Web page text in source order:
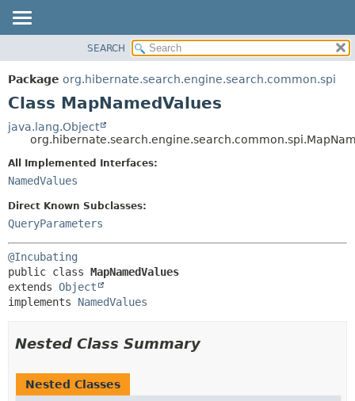
PACKAGE
CLASS
TREE
DEPRECATED
INDEX
HELP
METHOD
SEARCH
Package org.hibernate.search.engine.search.common.spi
Class MapNamedValues
java.lang.Object
All Implemented Interfaces:
NamedValues
Direct Known Subclasses:
QueryParameters
@Incubating
public class MapNamedValues
extends Object
implements NamedValues
Nested Class Summary
Nested Classes